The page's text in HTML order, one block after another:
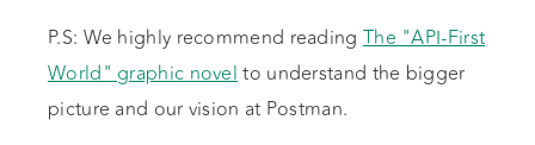
P.S: We highly recommend reading The "API-First
World" graphic novelto understand the bigger
picture and our vision at Postman.